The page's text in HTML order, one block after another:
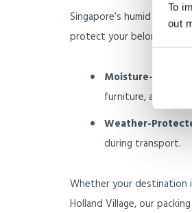
To
out
Singapore’s humid
protect your belongings:
Moisture-
furniture, and
Weather-
during transport.
Whether your destination
Holland Village, our